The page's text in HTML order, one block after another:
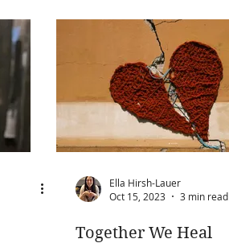
Ella Hirsh-Lauer
Oct 15, 2023
3 min read
Together We Heal